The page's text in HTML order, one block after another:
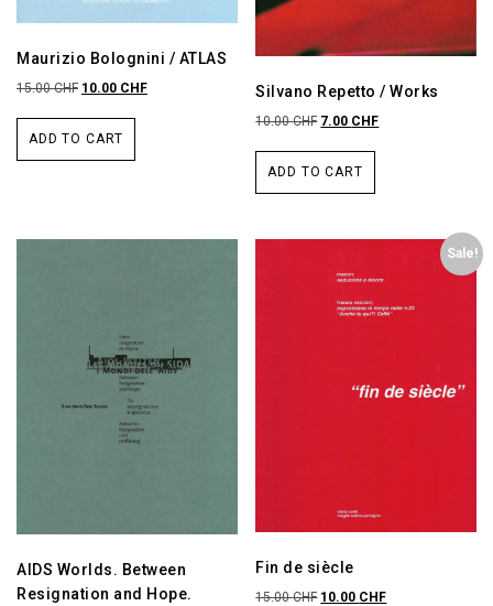
Maurizio Bolognini / ATLAS
15.00CHF 10.00 CHF
ADD TO CART
Silvano Repetto / Works
10.00CHF 7.00 CHF
ADD TO CART
AIDS Worlds. Between
Resignation and Hope.
Sale!
Fin de siècle
15.00CHF 10.00 CHF